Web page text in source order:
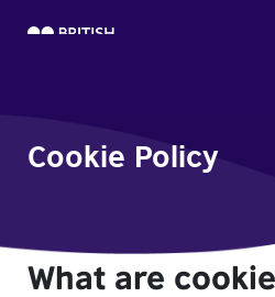
Cookie Policy
What are